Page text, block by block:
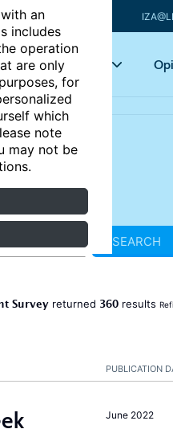
an
includes
operation
are only
for
which
note
may not be
Key topics
SEARCH
Survey returned 360 results
PUBLICATION
June 2022